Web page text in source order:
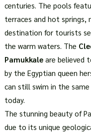
centuries. The pools
terraces and hot springs,
destination for tourists
the warm waters. The
Pamukkale are believed
by the Egyptian queen
can still swim in the
today.
The stunning beauty of
due to its unique